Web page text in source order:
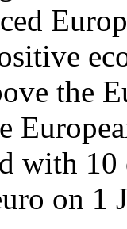
the
with
on 1